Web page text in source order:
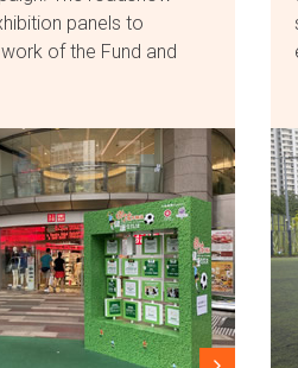
panels to
of the Fund and